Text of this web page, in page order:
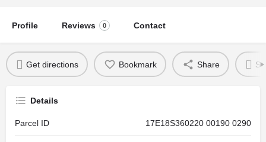
Profile Reviews 0 Contact
Get directions Bookmark Share
Details
Parcel ID 17E18S360220 00190 0290